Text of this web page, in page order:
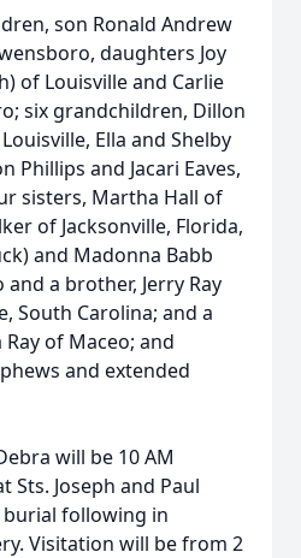
son Ronald Andrew
daughters Joy
of Louisville and Carlie
six grandchildren, Dillon
Ella and Shelby
Phillips and Jacari Eaves,
sisters, Martha Hall of
of Jacksonville, Florida,
and Madonna Babb
a brother, Jerry Ray
South Carolina; and a
of Maceo; and
and extended
will be 10 AM
Sts. Joseph and Paul
following in
Visitation will be from 2